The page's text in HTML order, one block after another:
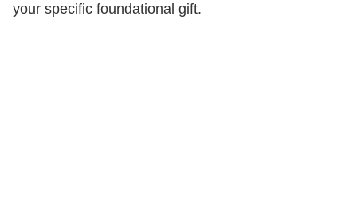
your specific foundational gift.